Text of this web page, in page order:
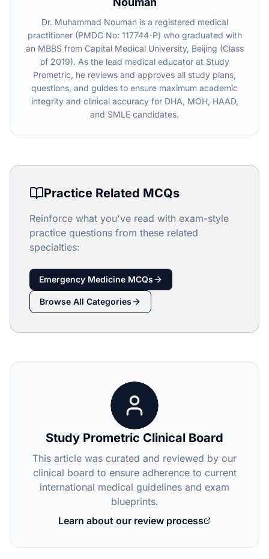
Dr. Muhammad Nouman is a registered medical
practitioner (PMDC No: 117744-P) who graduated with
an MBBS from Capital Medical University, Beijing (Class
of 2019). As the lead medical educator at Study
Prometric, he reviews and approves all study plans,
questions, and guides to ensure maximum academic
integrity and clinical accuracy for DHA, MOH, HAAD,
and SMLE candidates.
Practice Related MCQs
Reinforce what you've read with exam-style
practice questions from these related
specialties:
Emergency Medicine MCQs
Browse All Categories
Study Prometric Clinical Board
This article was curated and reviewed by our
clinical board to ensure adherence to current
international medical guidelines and exam
blueprints.
Learn about our review process